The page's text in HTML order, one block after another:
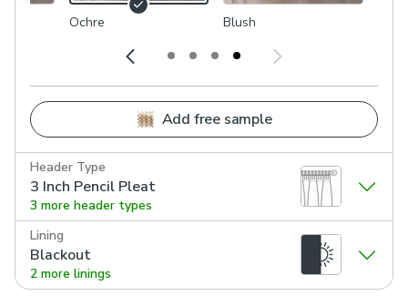
Ochre Blush
Add free sample
Header Type
3 Inch Pencil Pleat
3 more header types
Lining
Blackout
2 more linings